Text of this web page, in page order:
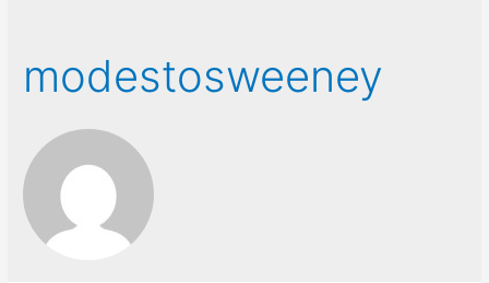
modestosweeney